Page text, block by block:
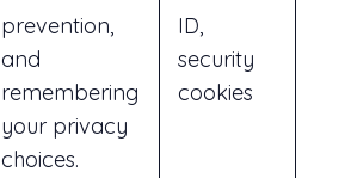
prevention,
and
remembering
your privacy
choices.
ID,
security
cookies